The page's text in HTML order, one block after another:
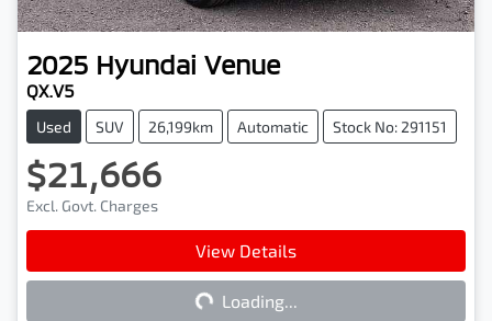
2025 Hyundai Venue
QX.V5
Used SUV 26,199km Automatic Stock No: 291151
$21,666
Excl. Govt. Charges
View Details
Loading...